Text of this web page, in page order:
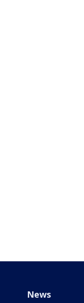
News